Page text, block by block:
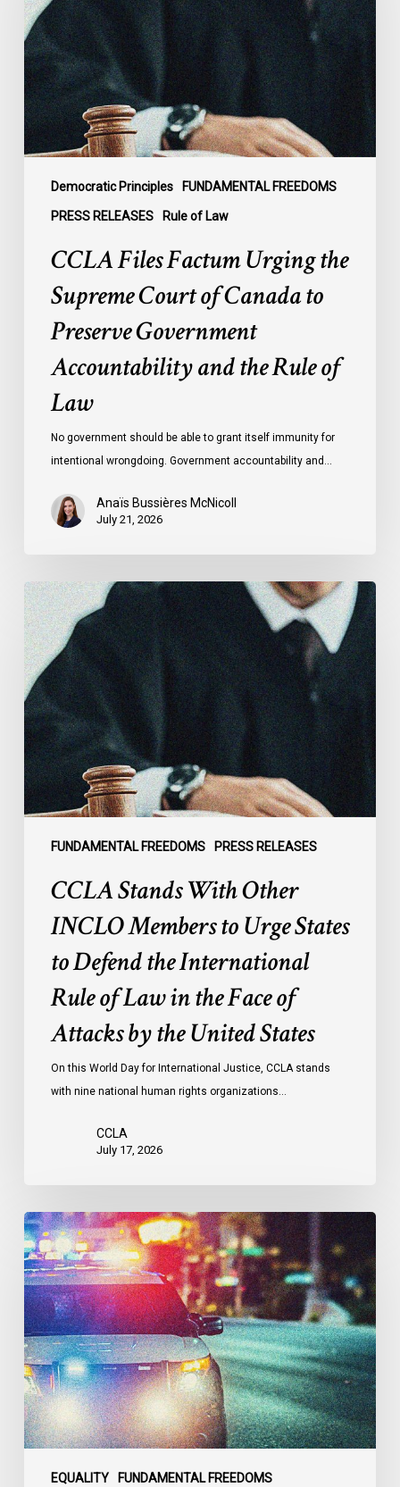
Democratic Principles FUNDAMENTAL FREEDOMS
PRESS RELEASES Rule of Law
the
Supreme
Court
of
Canada
to
Preserve
Government
Accountability
CCLA Files Factum Urging the
Supreme Court of Canada to
Preserve Government
Accountability and the Rule of
Law
No government should be able to grant itself immunity for
intentional wrongdoing. Government accountability and…
Anaïs Bussières McNicoll
July 21, 2026
FUNDAMENTAL FREEDOMS PRESS RELEASES
CCLA
Stands
With
Other
INCLO
Members
to
Urge
States
to
Face
CCLA Stands With Other
INCLO Members to Urge States
to Defend the International
Rule of Law in the Face of
Attacks by the United States
On this World Day for International Justice, CCLA stands
with nine national human rights organizations…
CCLA
July 17, 2026
EQUALITY FUNDAMENTAL FREEDOMS
Appels
à
une
commission
d’enquête
publique
sur
le
racisme
policier